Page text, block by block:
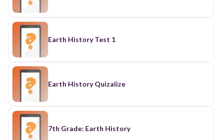
Earth History Test 1
Earth History Quizalize
7th Grade: Earth History